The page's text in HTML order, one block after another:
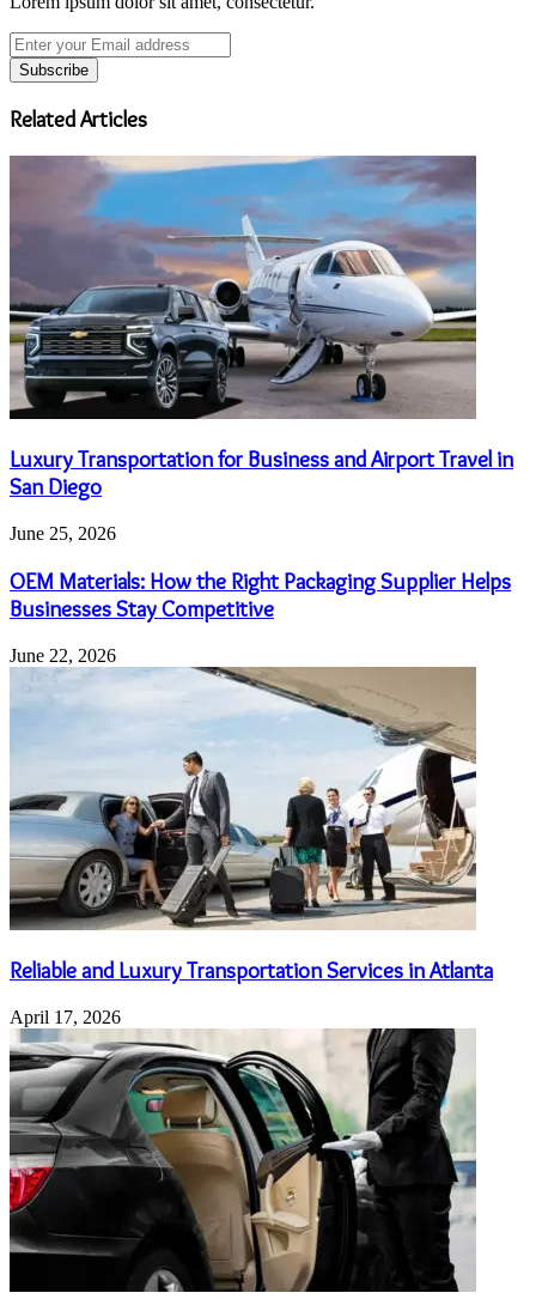
Enter
your
Email
address
Related Articles
Luxury Transportation for Business and Airport Travel in
San Diego
June 25, 2026
OEM Materials: How the Right Packaging Supplier Helps
Businesses Stay Competitive
June 22, 2026
Reliable and Luxury Transportation Services in Atlanta
April 17, 2026